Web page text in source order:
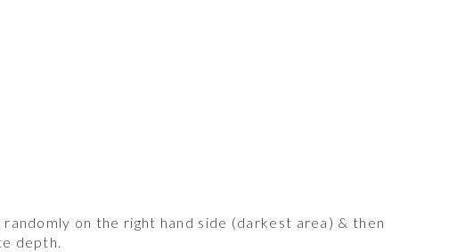
on the right hand side (darkest area) & then
depth.